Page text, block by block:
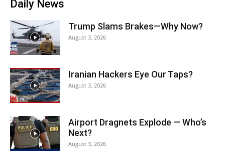
Daily News
Trump Slams Brakes—Why Now?
August 3, 2026
Iranian Hackers Eye Our Taps?
August 3, 2026
Airport Dragnets Explode — Who’s
Next?
August 3, 2026